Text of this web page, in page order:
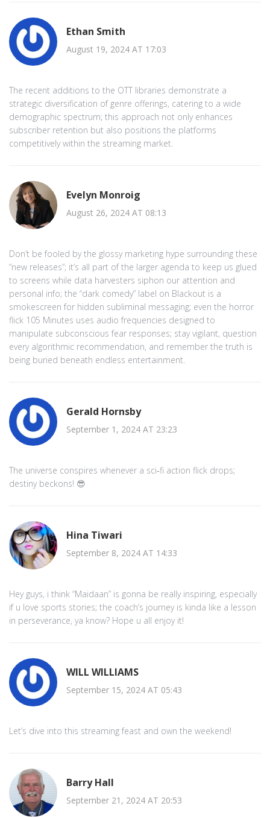
Ethan Smith
August 19, 2024 AT 17:03
The recent additions to the OTT libraries demonstrate a
strategic diversification of genre offerings, catering to a wide
demographic spectrum; this approach not only enhances
subscriber retention but also positions the platforms
competitively within the streaming market.
Evelyn Monroig
August 26, 2024 AT 08:13
Don’t be fooled by the glossy marketing hype surrounding these
“new releases”; it’s all part of the larger agenda to keep us glued
to screens while data harvesters siphon our attention and
personal info; the “dark comedy” label on Blackout is a
smokescreen for hidden subliminal messaging; even the horror
flick 105 Minutes uses audio frequencies designed to
manipulate subconscious fear responses; stay vigilant, question
every algorithmic recommendation, and remember the truth is
being buried beneath endless entertainment.
Gerald Hornsby
September 1, 2024 AT 23:23
The universe conspires whenever a sci‑fi action flick drops;
destiny beckons! 😎
Hina Tiwari
September 8, 2024 AT 14:33
Hey guys, i think “Maidaan” is gonna be really inspiring, especially
if u love sports stories; the coach’s journey is kinda like a lesson
in perseverance, ya know? Hope u all enjoy it!
WILL WILLIAMS
September 15, 2024 AT 05:43
Let’s dive into this streaming feast and own the weekend!
Barry Hall
September 21, 2024 AT 20:53